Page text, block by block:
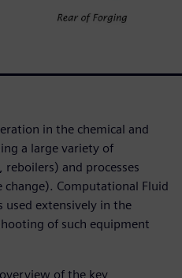
in the chemical and
a large variety of
and processes
Computational Fluid
used extensively in the
of such equipment
of the key